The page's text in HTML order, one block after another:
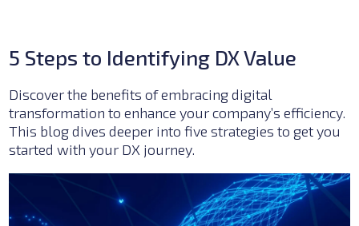
5 Steps to Identifying DX Value
Discover the benefits of embracing digital
transformation to enhance your company’s efficiency.
This blog dives deeper into five strategies to get you
started with your DX journey.